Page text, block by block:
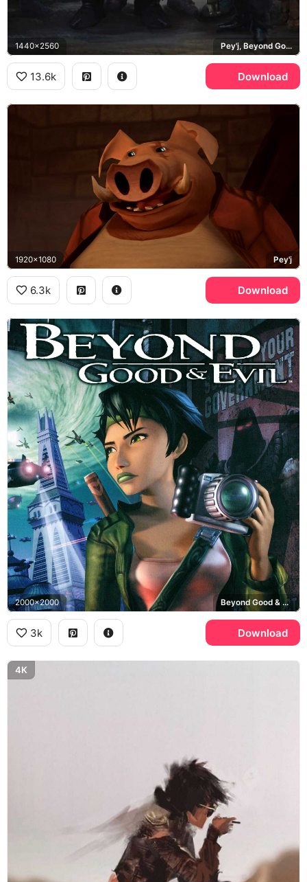
1440x2560 Pey'j, Beyond Good and Evil 2
13.6k Download
1920x1080 Pey'j
6.3k Download
2000x2000 Beyond Good & Evil, Hillys, Alpha Section
3k Download
4K